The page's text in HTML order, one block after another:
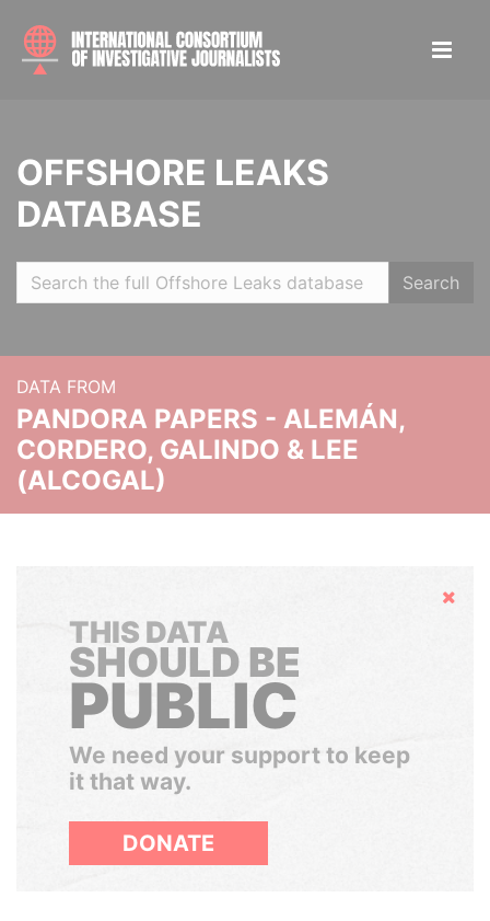
OFFSHORE LEAKS
DATABASE
Search
DATA FROM
PANDORA PAPERS - ALEMÁN,
CORDERO, GALINDO & LEE
(ALCOGAL)
Hide
THIS DATA
SHOULD BE
PUBLIC
We need your support to keep
it that way.
DONATE